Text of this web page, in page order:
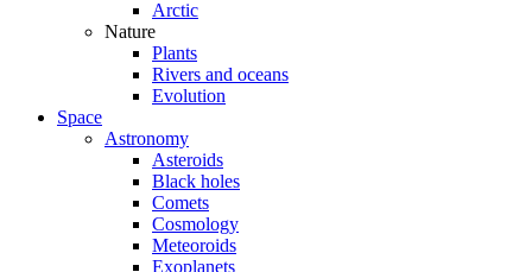
Arctic
Nature
Plants
Rivers and oceans
Evolution
Space
Astronomy
Asteroids
Black holes
Comets
Cosmology
Meteoroids
Exoplanets